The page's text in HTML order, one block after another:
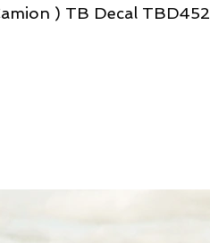
) TB Decal TBD452